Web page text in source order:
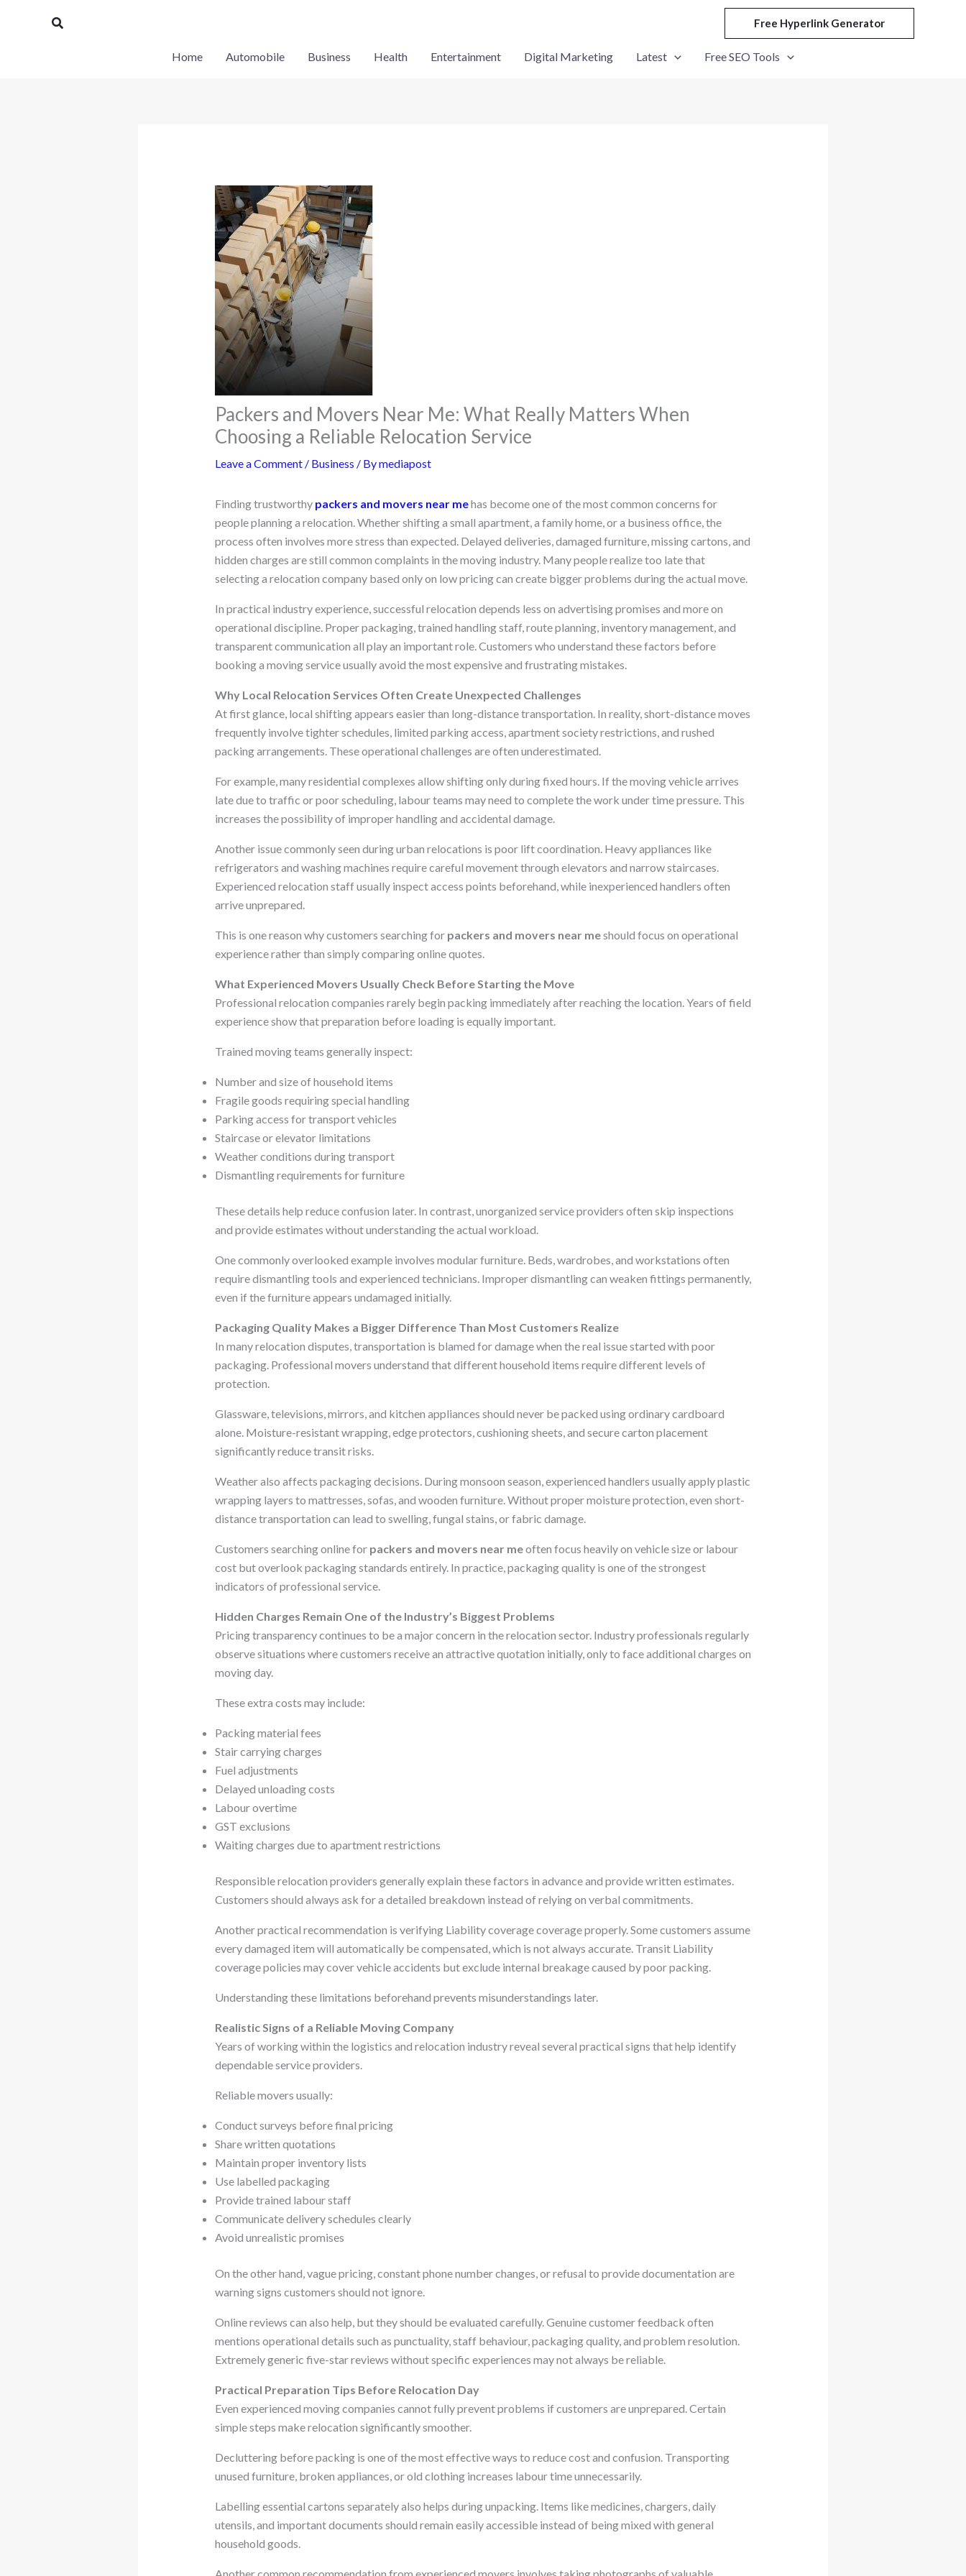
Search Free Hyperlink Generator
Home Automobile Business Health Entertainment Digital Marketing Latest Free SEO Tools
Packers and Movers Near Me: What Really Matters When
Choosing a Reliable Relocation Service
Leave a Comment / Business / Bymediapost
Finding trustworthy packers and movers near mehas become one of the most common concerns for
people planning a relocation. Whether shifting a small apartment, a family home, or a business office, the
process often involves more stress than expected. Delayed deliveries, damaged furniture, missing cartons, and
hidden charges are still common complaints in the moving industry. Many people realize too late that
selecting a relocation company based only on low pricing can create bigger problems during the actual move.
In practical industry experience, successful relocation depends less on advertising promises and more on
operational discipline. Proper packaging, trained handling staff, route planning, inventory management, and
transparent communication all play an important role. Customers who understand these factors before
booking a moving service usually avoid the most expensive and frustrating mistakes.
Why Local Relocation Services Often Create Unexpected Challenges
At first glance, local shifting appears easier than long-distance transportation. In reality, short-distance moves
frequently involve tighter schedules, limited parking access, apartment society restrictions, and rushed
packing arrangements. These operational challenges are often underestimated.
For example, many residential complexes allow shifting only during fixed hours. If the moving vehicle arrives
late due to traffic or poor scheduling, labour teams may need to complete the work under time pressure. This
increases the possibility of improper handling and accidental damage.
Another issue commonly seen during urban relocations is poor lift coordination. Heavy appliances like
refrigerators and washing machines require careful movement through elevators and narrow staircases.
Experienced relocation staff usually inspect access points beforehand, while inexperienced handlers often
arrive unprepared.
This is one reason why customers searching for packers and movers near meshould focus on operational
experience rather than simply comparing online quotes.
What Experienced Movers Usually Check Before Starting the Move
Professional relocation companies rarely begin packing immediately after reaching the location. Years of field
experience show that preparation before loading is equally important.
Trained moving teams generally inspect:
Number and size of household items
Fragile goods requiring special handling
Parking access for transport vehicles
Staircase or elevator limitations
Weather conditions during transport
Dismantling requirements for furniture
These details help reduce confusion later. In contrast, unorganized service providers often skip inspections
and provide estimates without understanding the actual workload.
One commonly overlooked example involves modular furniture. Beds, wardrobes, and workstations often
require dismantling tools and experienced technicians. Improper dismantling can weaken fittings permanently,
even if the furniture appears undamaged initially.
Packaging Quality Makes a Bigger Difference Than Most Customers Realize
In many relocation disputes, transportation is blamed for damage when the real issue started with poor
packaging. Professional movers understand that different household items require different levels of
protection.
Glassware, televisions, mirrors, and kitchen appliances should never be packed using ordinary cardboard
alone. Moisture-resistant wrapping, edge protectors, cushioning sheets, and secure carton placement
significantly reduce transit risks.
Weather also affects packaging decisions. During monsoon season, experienced handlers usually apply plastic
wrapping layers to mattresses, sofas, and wooden furniture. Without proper moisture protection, even short-
distance transportation can lead to swelling, fungal stains, or fabric damage.
Customers searching online for packers and movers near meoften focus heavily on vehicle size or labour
cost but overlook packaging standards entirely. In practice, packaging quality is one of the strongest
indicators of professional service.
Hidden Charges Remain One of the Industry’s Biggest Problems
Pricing transparency continues to be a major concern in the relocation sector. Industry professionals regularly
observe situations where customers receive an attractive quotation initially, only to face additional charges on
moving day.
These extra costs may include:
Packing material fees
Stair carrying charges
Fuel adjustments
Delayed unloading costs
Labour overtime
GST exclusions
Waiting charges due to apartment restrictions
Responsible relocation providers generally explain these factors in advance and provide written estimates.
Customers should always ask for a detailed breakdown instead of relying on verbal commitments.
Another practical recommendation is verifying Liability coverage coverage properly. Some customers assume
every damaged item will automatically be compensated, which is not always accurate. Transit Liability
coverage policies may cover vehicle accidents but exclude internal breakage caused by poor packing.
Understanding these limitations beforehand prevents misunderstandings later.
Realistic Signs of a Reliable Moving Company
Years of working within the logistics and relocation industry reveal several practical signs that help identify
dependable service providers.
Reliable movers usually:
Conduct surveys before final pricing
Share written quotations
Maintain proper inventory lists
Use labelled packaging
Provide trained labour staff
Communicate delivery schedules clearly
Avoid unrealistic promises
On the other hand, vague pricing, constant phone number changes, or refusal to provide documentation are
warning signs customers should not ignore.
Online reviews can also help, but they should be evaluated carefully. Genuine customer feedback often
mentions operational details such as punctuality, staff behaviour, packaging quality, and problem resolution.
Extremely generic five-star reviews without specific experiences may not always be reliable.
Practical Preparation Tips Before Relocation Day
Even experienced moving companies cannot fully prevent problems if customers are unprepared. Certain
simple steps make relocation significantly smoother.
Decluttering before packing is one of the most effective ways to reduce cost and confusion. Transporting
unused furniture, broken appliances, or old clothing increases labour time unnecessarily.
Labelling essential cartons separately also helps during unpacking. Items like medicines, chargers, daily
utensils, and important documents should remain easily accessible instead of being mixed with general
household goods.